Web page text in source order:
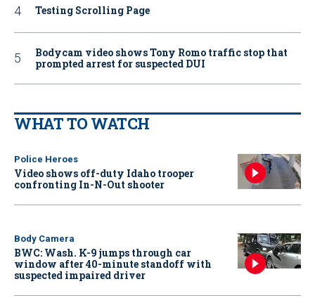
Testing Scrolling Page
Bodycam video shows Tony Romo traffic stop that
prompted arrest for suspected DUI
WHAT TO WATCH
Police Heroes
Video shows off-duty Idaho trooper
confronting In-N-Out shooter
Body Camera
BWC: Wash. K-9 jumps through car
window after 40-minute standoff with
suspected impaired driver